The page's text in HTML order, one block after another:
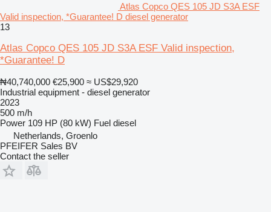
Atlas Copco QES 105 JD S3A ESF
Valid inspection, *Guarantee! D diesel generator
13
Atlas Copco QES 105 JD S3A ESF Valid inspection,
*Guarantee! D
₦40,740,000 €25,900 ≈ US$29,920
Industrial equipment - diesel generator
2023
500 m/h
Power 109 HP (80 kW) Fuel diesel
Netherlands, Groenlo
PFEIFER Sales BV
Contact the seller